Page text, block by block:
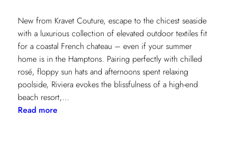
New from Kravet Couture, escape to the chicest seaside
with a luxurious collection of elevated outdoor textiles fit
for a coastal French chateau – even if your summer
home is in the Hamptons. Pairing perfectly with chilled
rosé, floppy sun hats and afternoons spent relaxing
poolside, Riviera evokes the blissfulness of a high-end
beach resort,…
Read more: